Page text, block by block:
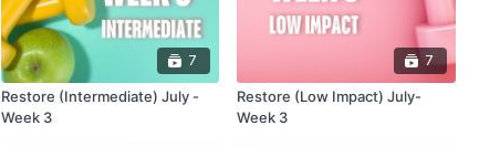
7
Restore (Intermediate) July -
Week 3
7
Restore (Low Impact) July-
Week 3